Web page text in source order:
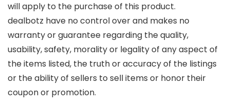
will apply to the purchase of this product.
dealbotz have no control over and makes no
warranty or guarantee regarding the quality,
usability, safety, morality or legality of any aspect of
the items listed, the truth or accuracy of the listings
or the ability of sellers to sell items or honor their
coupon or promotion.